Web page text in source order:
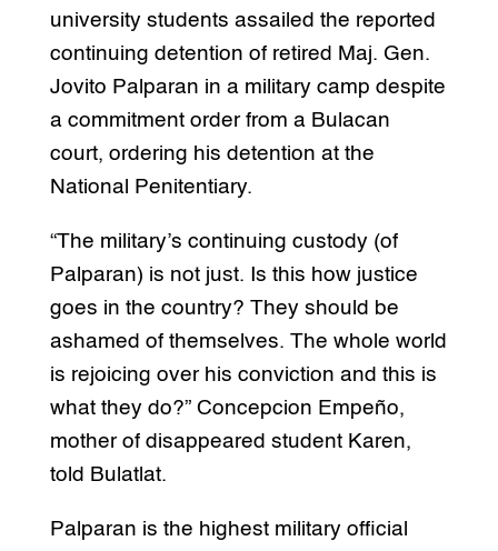
university students assailed the reported
continuing detention of retired Maj. Gen.
Jovito Palparan in a military camp despite
a commitment order from a Bulacan
court, ordering his detention at the
National Penitentiary.
“The military’s continuing custody (of
Palparan) is not just. Is this how justice
goes in the country? They should be
ashamed of themselves. The whole world
is rejoicing over his conviction and this is
what they do?” Concepcion Empeño,
mother of disappeared student Karen,
told Bulatlat.
Palparan is the highest military official